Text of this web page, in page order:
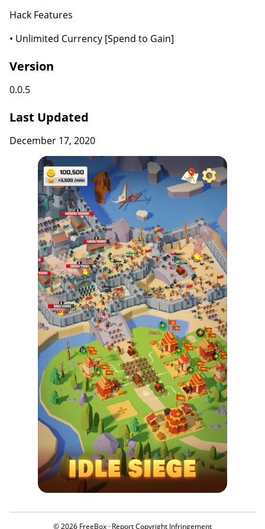
Hack Features
• Unlimited Currency [Spend to Gain]
Version
0.0.5
Last Updated
December 17, 2020
© 2026 FreeBox · Report Copyright Infringement